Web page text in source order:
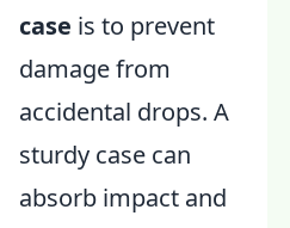
case is to prevent
damage from
accidental drops. A
sturdy case can
absorb impact and